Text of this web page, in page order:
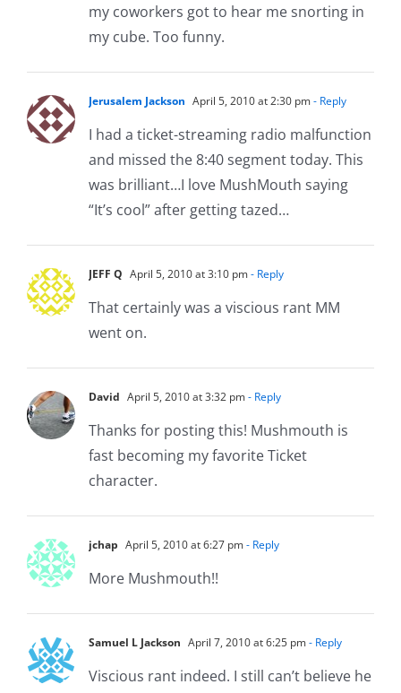
my coworkers got to hear me snorting in
my cube. Too funny.
Jerusalem Jackson April 5, 2010 at 2:30 pm- Reply
I had a ticket-streaming radio malfunction
and missed the 8:40 segment today. This
was brilliant…I love MushMouth saying
“It’s cool” after getting tazed…
JEFF Q April 5, 2010 at 3:10 pm- Reply
That certainly was a viscious rant MM
went on.
David April 5, 2010 at 3:32 pm- Reply
Thanks for posting this! Mushmouth is
fast becoming my favorite Ticket
character.
jchap April 5, 2010 at 6:27 pm- Reply
More Mushmouth!!
Samuel L Jackson April 7, 2010 at 6:25 pm- Reply
Viscious rant indeed. I still can’t believe he